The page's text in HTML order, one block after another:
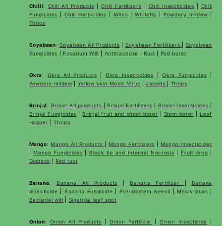
Chilli: Chili All Products |Chili Fertilizers Chili Insecticides
Chili
Fungicides |Chili Herbicides Mites Whitefly Powdery mildew
Thrips
Soyabean:Soyabean All Products Soyabean Fertilizers
Soyabean
Fungicides
Fusarium Wilt Anthracnose Rust Pod borer
Okra: Okra All Products |Okra Insecticides |Okra Fungicides
Powdery mildew
Yellow Vein Mosic Virus Jassids Thrips
Brinjal : Brinjal All products Brinjal Fertilizers Brinjal Insecticides
Brinjal Fungicides
Brinjal fruit and shoot borer Stem borer
Leaf
Hopper |Thrips
Mango: Mango All Products Mango Fertilizers
Mango Insecticides
Mango Fungicides Black tip and Internal Necrosis Fruit drop
Dieback
Red rust
Banana: Banana All Products Banana Fertilizer
Banana
Insecticide
Banana Fungicide Pseudostem weevil Mealy bugs
Bacterial wilt
Sigatoka leaf spot
Onion: Onion All Products Onion Fertilizer |Onion Insecticide